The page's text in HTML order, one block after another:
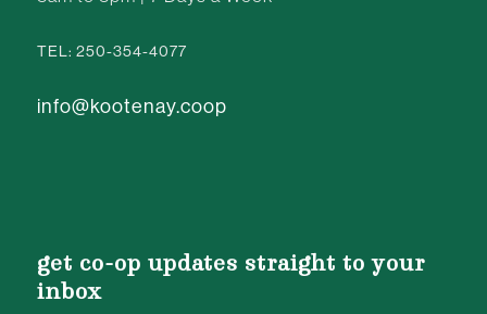
TEL: 250-354-4077
info@kootenay.coop
get co-op updates straight to your
inbox